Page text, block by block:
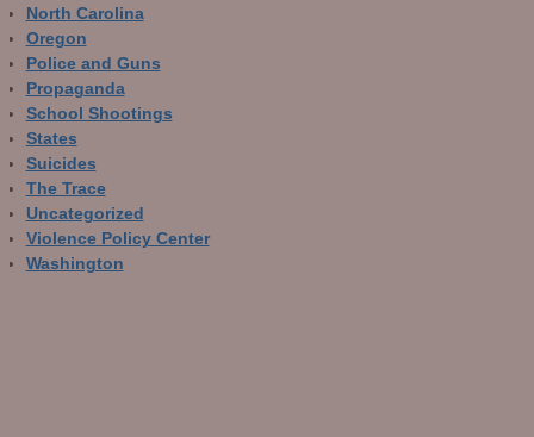
North Carolina
Oregon
Police and Guns
Propaganda
School Shootings
States
Suicides
The Trace
Uncategorized
Violence Policy Center
Washington